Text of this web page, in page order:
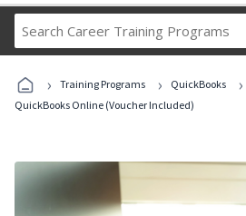
Career
Programs
› Training Programs › QuickBooks ›
QuickBooks Online (Voucher Included)